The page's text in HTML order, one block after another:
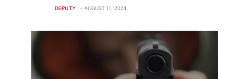
DEPUTY AUGUST 11, 2024